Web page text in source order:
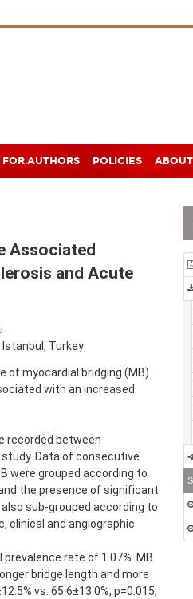
AUTHORS POLICIES
Associated
and Acute
Turkey
of myocardial bridging (MB)
with an increased
recorded between
Data of consecutive
were grouped according to
the presence of significant
sub-grouped according to
clinical and angiographic
rate of 1.07%. MB
bridge length and more
vs. 65.6±13.0%, p=0.015,